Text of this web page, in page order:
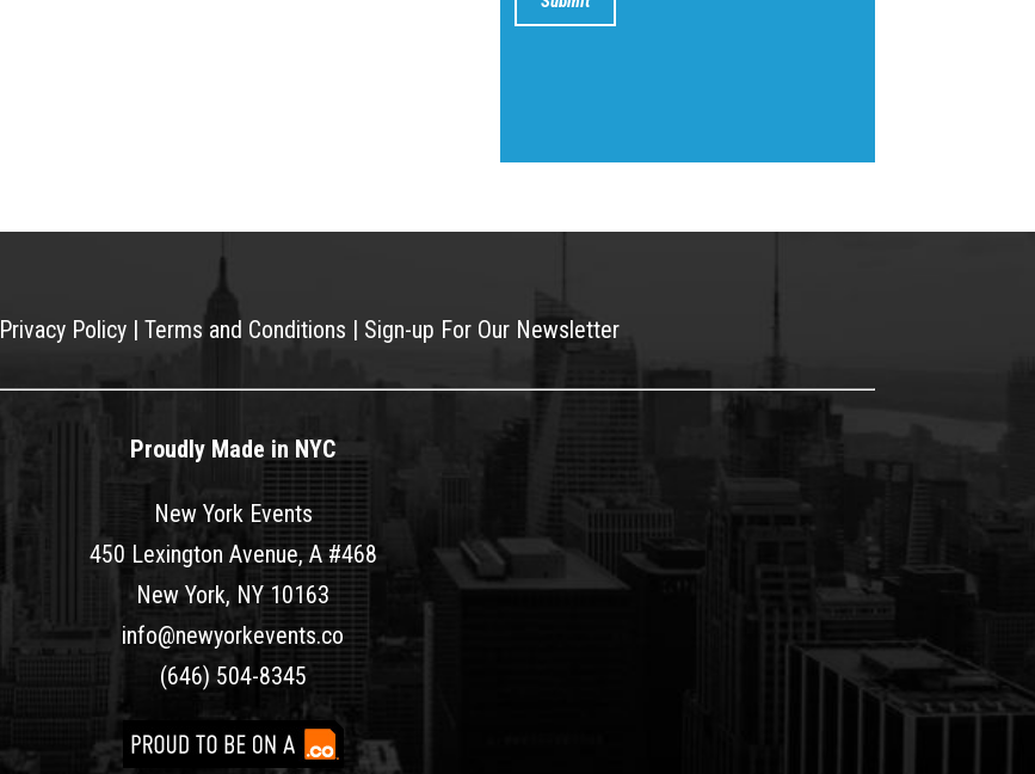
Privacy Policy | Terms and Conditions | Sign-up For Our Newsletter
Proudly Made in NYC
New York Events
450 Lexington Avenue, A #468
New York, NY 10163
info@newyorkevents.co
(646) 504-8345